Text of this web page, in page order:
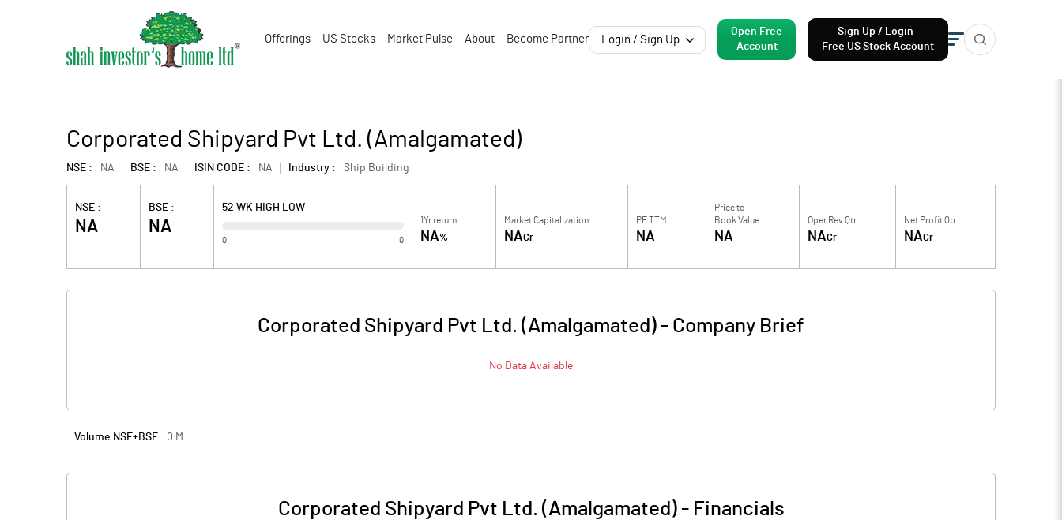
Offerings US Stocks Market Pulse About Become Partner Login / Sign Up
Open Free
Account
Sign Up / Login
Free US Stock Account
Corporated Shipyard Pvt Ltd. (Amalgamated)
NSE : NA BSE : NA ISIN CODE : NA Industry : Ship Building
NSE :
NA
BSE :
NA
52 WK HIGH LOW
0 0
1Yr return
NA%
Market Capitalization
NACr
PE TTM
NA
Price to
Book Value
NA
Oper Rev Qtr
NACr
Net Profit Qtr
NACr
Corporated Shipyard Pvt Ltd. (Amalgamated) - Company Brief
No Data Available
Volume NSE+BSE : 0 M
Corporated Shipyard Pvt Ltd. (Amalgamated)- Financials